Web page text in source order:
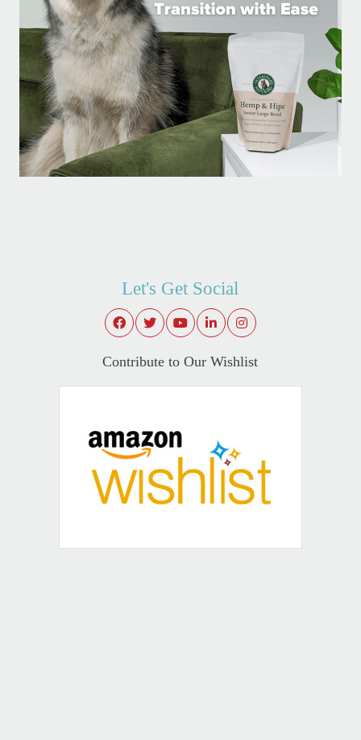
Let's Get Social
Contribute to Our Wishlist